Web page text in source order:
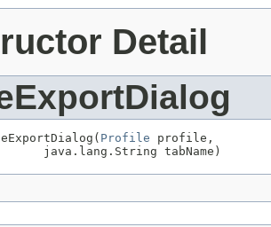
Detail
Profile profile,